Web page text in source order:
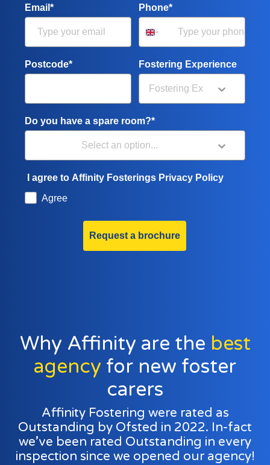
Email* Phone*
Postcode* Fostering Experience
Do you have a spare room?*
I agree to Affinity Fosterings Privacy Policy
Agree
Request a brochure
Why Affinity are the best
agency for new foster
carers
Affinity Fostering were rated as
Outstanding by Ofsted in 2022. In-fact
we’ve been rated Outstanding in every
inspection since we opened our agency!